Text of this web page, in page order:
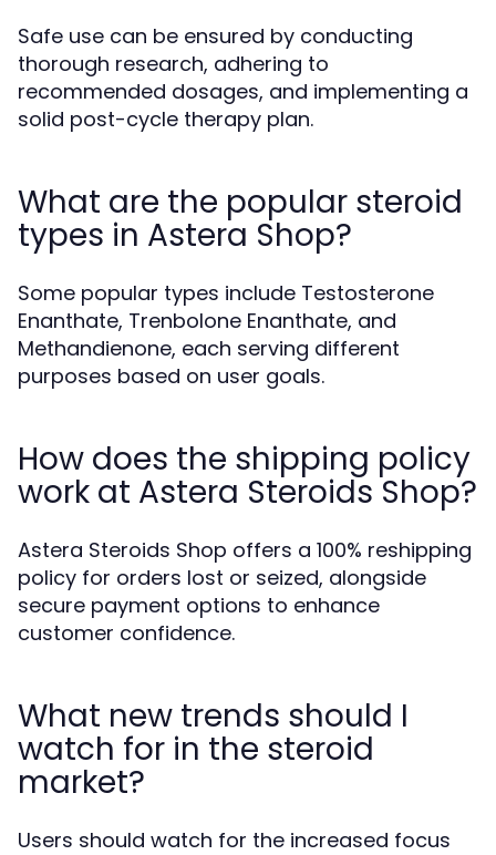
Safe use can be ensured by conducting
thorough research, adhering to
recommended dosages, and implementing a
solid post-cycle therapy plan.
What are the popular steroid
types in Astera Shop?
Some popular types include Testosterone
Enanthate, Trenbolone Enanthate, and
Methandienone, each serving different
purposes based on user goals.
How does the shipping policy
work at Astera Steroids Shop?
Astera Steroids Shop offers a 100% reshipping
policy for orders lost or seized, alongside
secure payment options to enhance
customer confidence.
What new trends should I
watch for in the steroid
market?
Users should watch for the increased focus